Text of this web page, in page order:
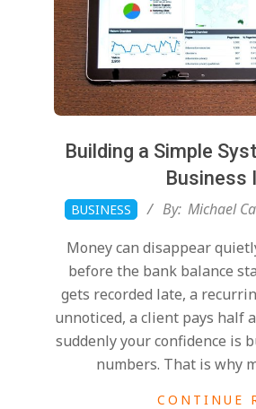
Building a Simple
Business
2026-
04-
26
BUSINESS By: Michael
Money can disappear
before the bank balance
gets recorded late, a
unnoticed, a client pays half
suddenly your confidence is
numbers. That is why
CONTINUE